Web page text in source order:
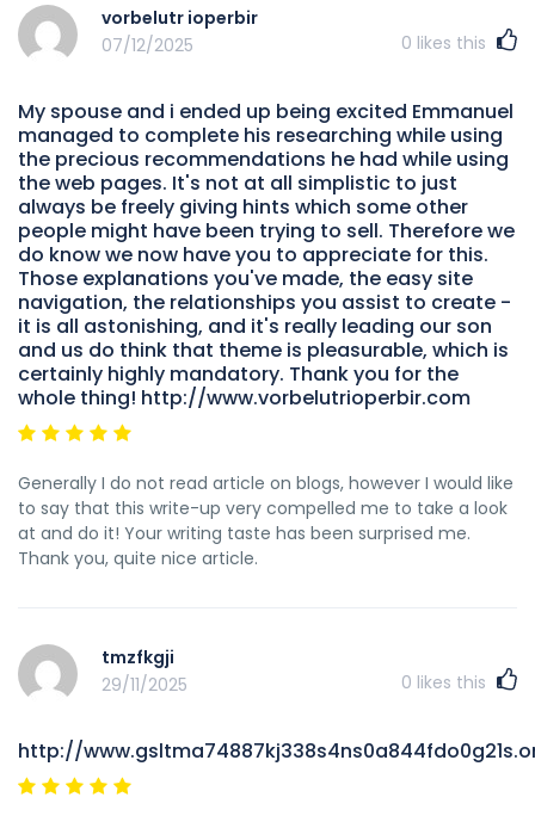
vorbelutr ioperbir
07/12/2025
0 likes this
My spouse and i ended up being excited Emmanuel
managed to complete his researching while using
the precious recommendations he had while using
the web pages. It's not at all simplistic to just
always be freely giving hints which some other
people might have been trying to sell. Therefore we
do know we now have you to appreciate for this.
Those explanations you've made, the easy site
navigation, the relationships you assist to create -
it is all astonishing, and it's really leading our son
and us do think that theme is pleasurable, which is
certainly highly mandatory. Thank you for the
whole thing! http://www.vorbelutrioperbir.com
Generally I do not read article on blogs, however I would like
to say that this write-up very compelled me to take a look
at and do it! Your writing taste has been surprised me.
Thank you, quite nice article.
tmzfkgji
29/11/2025
0 likes this
http://